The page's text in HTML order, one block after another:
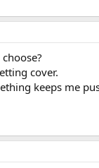
cover.
keeps me